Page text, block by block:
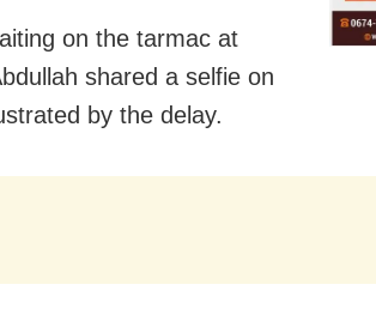
on the tarmac at
shared a selfie on
by the delay.